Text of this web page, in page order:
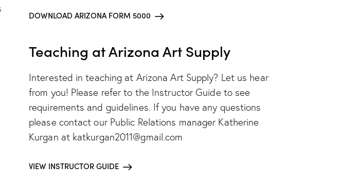
DOWNLOAD ARIZONA FORM 5000
Teaching at Arizona Art Supply
Interested in teaching at Arizona Art Supply? Let us hear
from you! Please refer to the Instructor Guide to see
requirements and guidelines. If you have any questions
please contact our Public Relations manager Katherine
Kurgan at katkurgan2011@gmail.com
VIEW INSTRUCTOR GUIDE